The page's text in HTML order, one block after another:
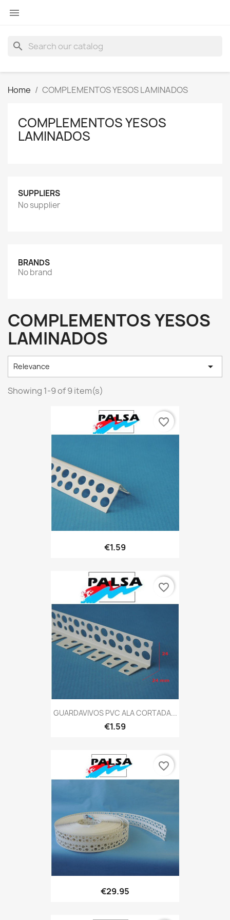

search
Home COMPLEMENTOS YESOS LAMINADOS
COMPLEMENTOS YESOS
LAMINADOS
SUPPLIERS
No supplier
BRANDS
No brand
COMPLEMENTOS YESOS
LAMINADOS
Relevance 
Showing 1-9 of 9 item(s)
€1.59
favorite_border
GUARDAVIVOS PVC ALA CORTADA...
€1.59
favorite_border
€29.95
favorite_border